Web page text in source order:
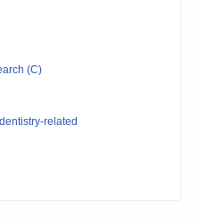
(C)
related